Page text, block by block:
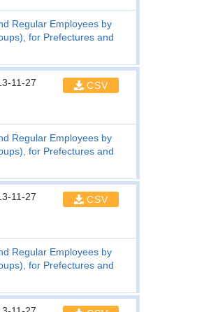
Regular Employees by
for Prefectures and
11-27 CSV
Regular Employees by
for Prefectures and
11-27 CSV
Regular Employees by
for Prefectures and